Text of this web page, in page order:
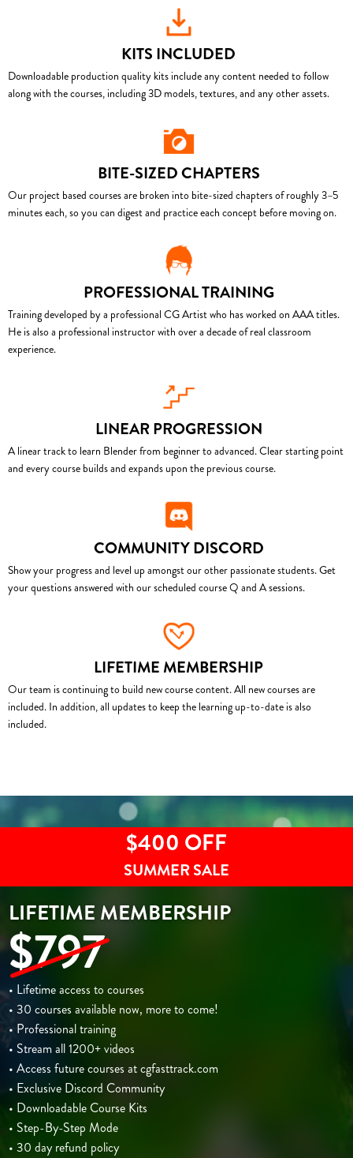
KITS INCLUDED
Downloadable production quality kits include any content needed to follow
along with the courses, including 3D models, textures, and any other assets.
BITE-SIZED CHAPTERS
Our project based courses are broken into bite-sized chapters of roughly 3–5
minutes each, so you can digest and practice each concept before moving on.
PROFESSIONAL TRAINING
Training developed by a professional CG Artist who has worked on AAA titles.
He is also a professional instructor with over a decade of real classroom
experience.
LINEAR PROGRESSION
A linear track to learn Blender from beginner to advanced. Clear starting point
and every course builds and expands upon the previous course.
COMMUNITY DISCORD
Show your progress and level up amongst our other passionate students. Get
your questions answered with our scheduled course Q and A sessions.
LIFETIME MEMBERSHIP
Our team is continuing to build new course content. All new courses are
included. In addition, all updates to keep the learning up-to-date is also
included.
$400 OFF
SUMMER SALE
LIFETIME MEMBERSHIP
$797
• Lifetime access to courses
• 30 courses available now, more to come!
• Professional training
• Stream all 1200+ videos
• Access future courses at cgfasttrack.com
• Exclusive Discord Community
• Downloadable Course Kits
• Step-By-Step Mode
• 30 day refund policy